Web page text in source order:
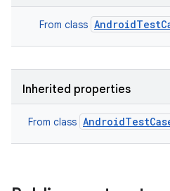
From class
Inherited properties
From class